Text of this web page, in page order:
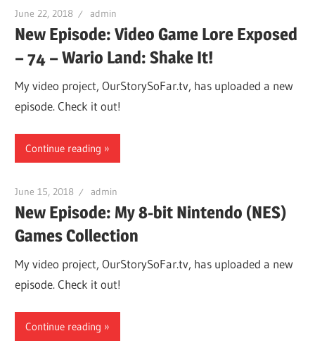
June 22, 2018 admin
New Episode: Video Game Lore Exposed
– 74 – Wario Land: Shake It!
My video project, OurStorySoFar.tv, has uploaded a new
episode. Check it out!
Continue reading
June 15, 2018 admin
New Episode: My 8-bit Nintendo (NES)
Games Collection
My video project, OurStorySoFar.tv, has uploaded a new
episode. Check it out!
Continue reading